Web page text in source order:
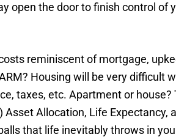
open the door to finish control
reminiscent of mortgage,
Housing will be very difficult
taxes, etc. Apartment or
Allocation, Life
that life inevitably throws in